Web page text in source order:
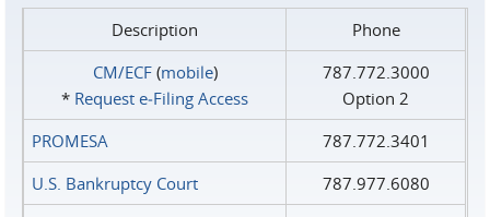
Description
Phone
CM/ECF(mobile)
* Request e‑Filing Access
787.772.3000
Option 2
PROMESA
787.772.3401
U.S. Bankruptcy Court
787.977.6080